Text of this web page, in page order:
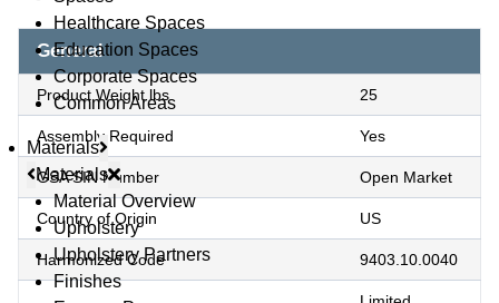
Healthcare Spaces
Education Spaces
Corporate Spaces
Common Areas
Materials
Materials
Material Overview
Upholstery
Upholstery Partners
Finishes
General
Product Weight lbs 25
Assembly Required Yes
GSA SIN Number Open Market
Country of Origin US
Harmonized Code 9403.10.0040